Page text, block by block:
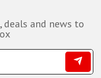
deals and news to